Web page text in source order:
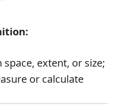
extent, or size;
or calculate